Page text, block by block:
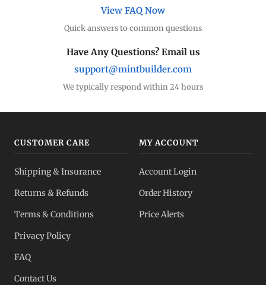
View FAQ Now
Quick answers to common questions
Have Any Questions? Email us
support@mintbuilder.com
We typically respond within 24 hours
CUSTOMER CARE
Shipping & Insurance
Returns & Refunds
Terms & Conditions
Privacy Policy
FAQ
Contact Us
MY ACCOUNT
Account Login
Order History
Price Alerts